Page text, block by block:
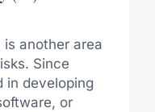
another area
Since
in developing
or